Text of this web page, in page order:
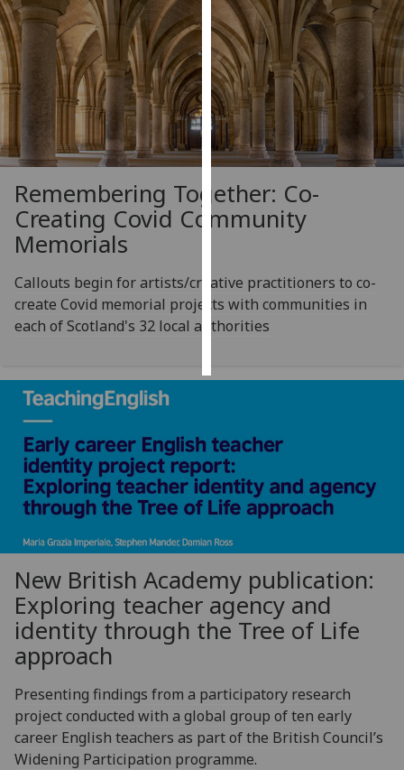
Personalised
advertising
I’m happy to
get
personalised
ads
want
personalised
save
choices
accept
Remembering Together: Co-
Creating Covid Community
Memorials
Callouts begin for artists/creative practitioners to co-
create Covid memorial projects with communities in
each of Scotland's 32 local authorities
New British Academy publication:
Exploring teacher agency and
identity through the Tree of Life
approach
Presenting findings from a participatory research
project conducted with a global group of ten early
career English teachers as part of the British Council’s
Widening Participation programme.